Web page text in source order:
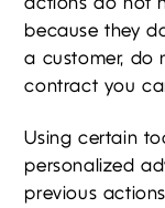
actions do not
because they
a customer, do
contract you
Using certain
personalized
previous